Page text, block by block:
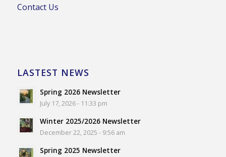
Contact Us
LASTEST NEWS
Spring 2026 Newsletter
July 17, 2026 - 11:33 pm
Winter 2025/2026 Newsletter
December 22, 2025 - 9:56 am
Spring 2025 Newsletter